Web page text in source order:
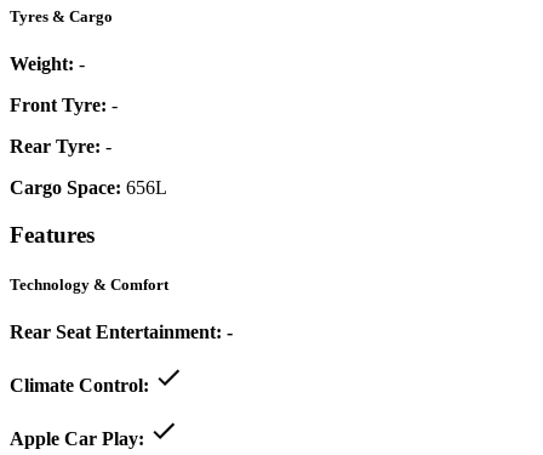
Tyres & Cargo
Weight: -
Front Tyre: -
Rear Tyre: -
Cargo Space: 656L
Features
Technology & Comfort
Rear Seat Entertainment: -
Climate Control:
Apple Car Play: